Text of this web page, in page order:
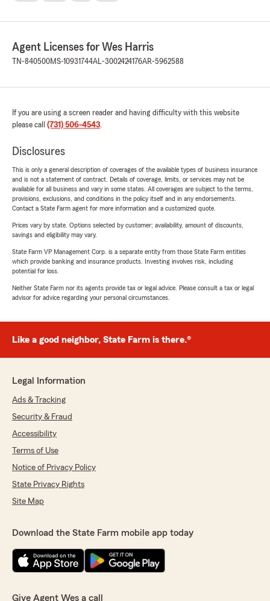
Agent Licenses for Wes Harris
TN-840500MS-10931744AL-3002424176AR-5962588
If you are using a screen reader and having difficulty with this website
please call (731) 506-4543.
Disclosures
This is only a general description of coverages of the available types of business insurance
and is not a statement of contract. Details of coverage, limits, or services may not be
available for all business and vary in some states. All coverages are subject to the terms,
provisions, exclusions, and conditions in the policy itself and in any endorsements.
Contact a State Farm agent for more information and a customized quote.
Prices vary by state. Options selected by customer; availability, amount of discounts,
savings and eligibility may vary.
State Farm VP Management Corp. is a separate entity from those State Farm entities
which provide banking and insurance products. Investing involves risk, including
potential for loss.
Neither State Farm nor its agents provide tax or legal advice. Please consult a tax or legal
advisor for advice regarding your personal circumstances.
Like a good neighbor, State Farm is there.®
Legal Information
Ads & Tracking
Security & Fraud
Accessibility
Terms of Use
Notice of Privacy Policy
State Privacy Rights
Site Map
Download the State Farm mobile app today
Give Agent Wes a call